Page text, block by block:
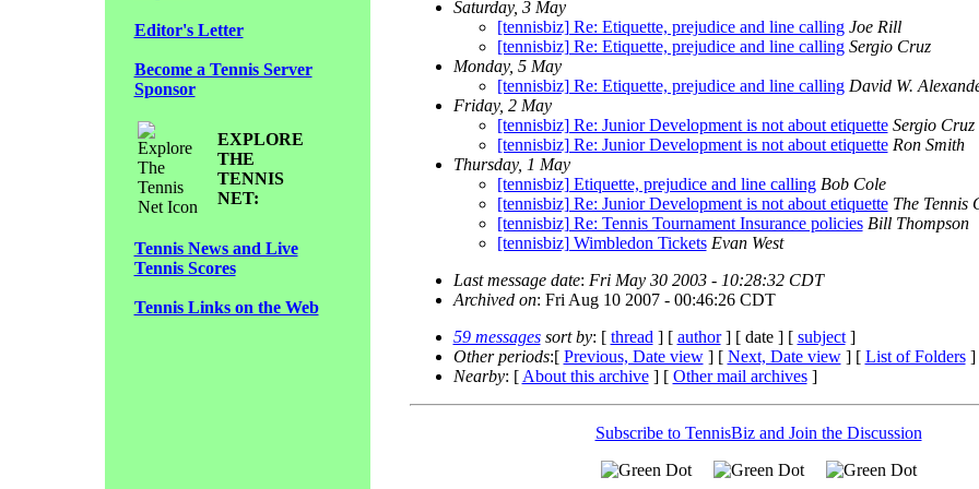
Editor's Letter
Become a Tennis Server
Sponsor
EXPLORE
THE
TENNIS
NET:
Tennis News and Live
Tennis Scores
Tennis Links on the Web
Saturday, 3 May
[tennisbiz] Re: Etiquette, prejudice and line calling Joe Rill
[tennisbiz] Re: Etiquette, prejudice and line calling Sergio Cruz
Monday, 5 May
[tennisbiz] Re: Etiquette, prejudice and line calling David W.
Friday, 2 May
[tennisbiz] Re: Junior Development is not about etiquette Sergio Cruz
[tennisbiz] Re: Junior Development is not about etiquette Ron Smith
Thursday, 1 May
[tennisbiz] Etiquette, prejudice and line calling Bob Cole
[tennisbiz] Re: Junior Development is not about etiquette The Tennis
[tennisbiz] Re: Tennis Tournament Insurance policies Bill Thompson
[tennisbiz] Wimbledon Tickets Evan West
Last message date: Fri May 30 2003 - 10:28:32 CDT
Archived on: Fri Aug 10 2007 - 00:46:26 CDT
59 messagessort by: [ thread ] [ author] [ date ] [ subject]
Other periods:[ Previous, Date view] [ Next, Date view] [ List of Folders]
Nearby: [ About this archive] [ Other mail archives]
Subscribe to TennisBiz and Join the Discussion